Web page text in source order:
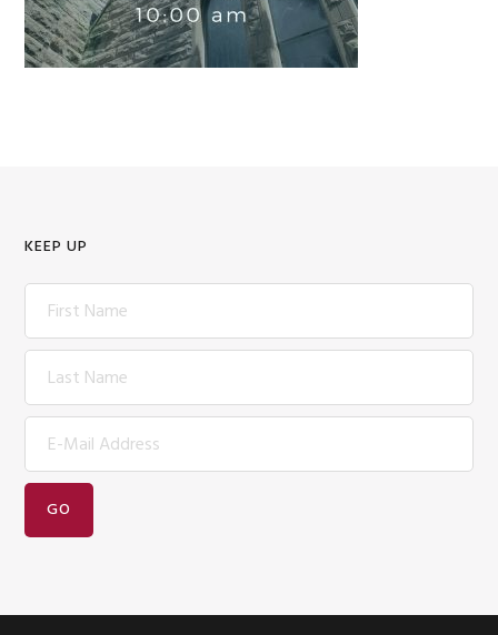
KEEP UP